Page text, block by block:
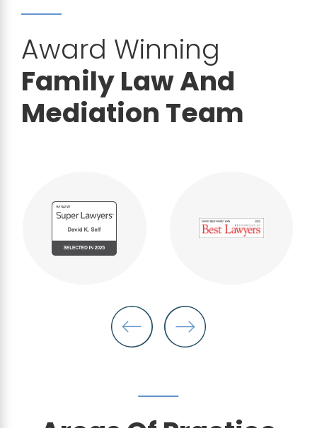
"I am very satisfied"
- Brian
"My daughter and I will forever
be taken care thanks to David
Self."
Award Winning
Family Law And
Mediation Team